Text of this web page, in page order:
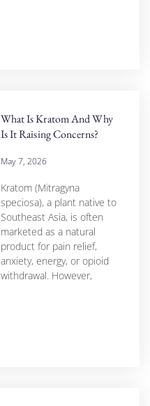
What Is Kratom And Why
Is It Raising Concerns?
May 7, 2026
Kratom (Mitragyna
speciosa), a plant native to
Southeast Asia, is often
marketed as a natural
product for pain relief,
anxiety, energy, or opioid
withdrawal. However,